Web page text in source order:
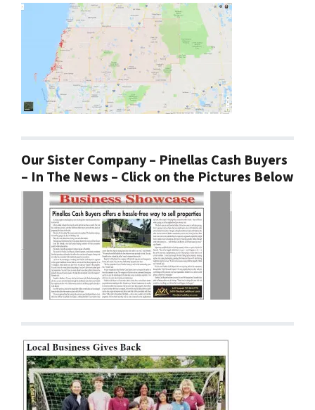
Our Sister Company – Pinellas Cash Buyers
– In The News – Click on the Pictures Below